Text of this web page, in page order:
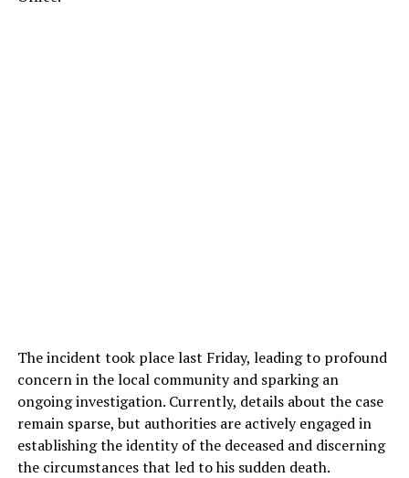
The incident took place last Friday, leading to profound
concern in the local community and sparking an
ongoing investigation. Currently, details about the case
remain sparse, but authorities are actively engaged in
establishing the identity of the deceased and discerning
the circumstances that led to his sudden death.